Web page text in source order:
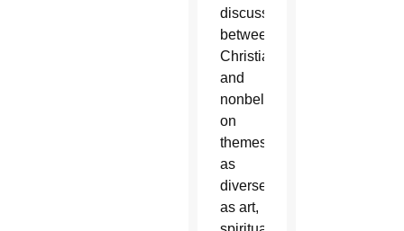
discussions
between
Christians
and
nonbelievers
on
themes
as
diverse
as art,